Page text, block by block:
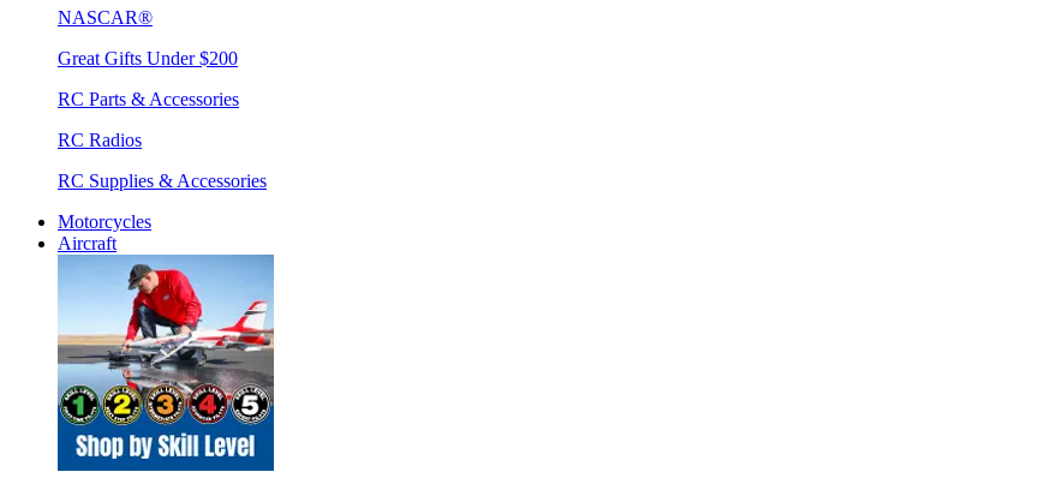
NASCAR®
Great Gifts Under $200
RC Parts & Accessories
RC Radios
RC Supplies & Accessories
Motorcycles
Aircraft